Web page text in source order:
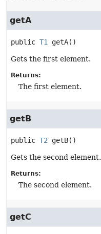
getA
public T1 getA()
Gets the first element.
Returns:
The first element.
getB
public T2 getB()
Gets the second element.
Returns:
The second element.
getC